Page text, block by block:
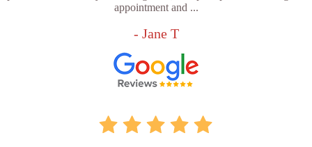
appointment and ...
- Jane T